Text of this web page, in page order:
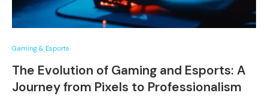
Gaming & Esports
The Evolution of Gaming and Esports: A
Journey from Pixels to Professionalism